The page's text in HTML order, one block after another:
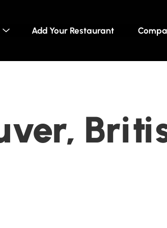
Add Your Restaurant